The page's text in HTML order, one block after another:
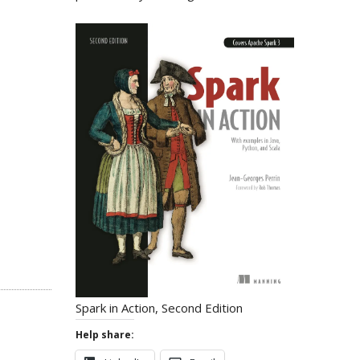
Spark in Action, Second Edition
Help share: